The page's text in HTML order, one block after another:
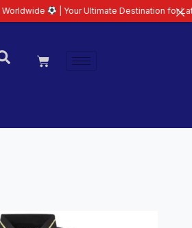
| Your Ultimate Destination for Latest 26/27